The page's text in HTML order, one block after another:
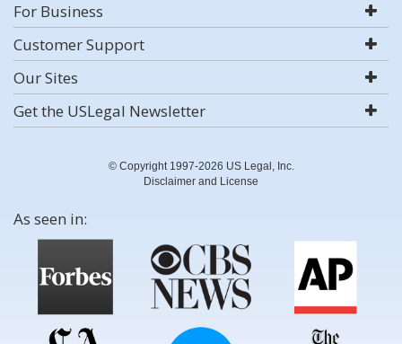
For Business
Customer Support
Our Sites
Get the USLegal Newsletter
© Copyright 1997-2026 US Legal, Inc.
Disclaimer and License
As seen in: